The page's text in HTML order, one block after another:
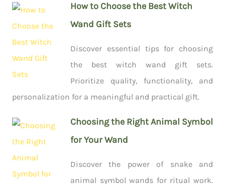
How to Choose the Best Witch
Wand Gift Sets
Discover essential tips for choosing
the best witch wand gift sets.
Prioritize quality, functionality, and
personalization for a meaningful and practical gift.
Choosing the Right Animal Symbol
for Your Wand
Discover the power of snake and
animal symbol wands for ritual work.